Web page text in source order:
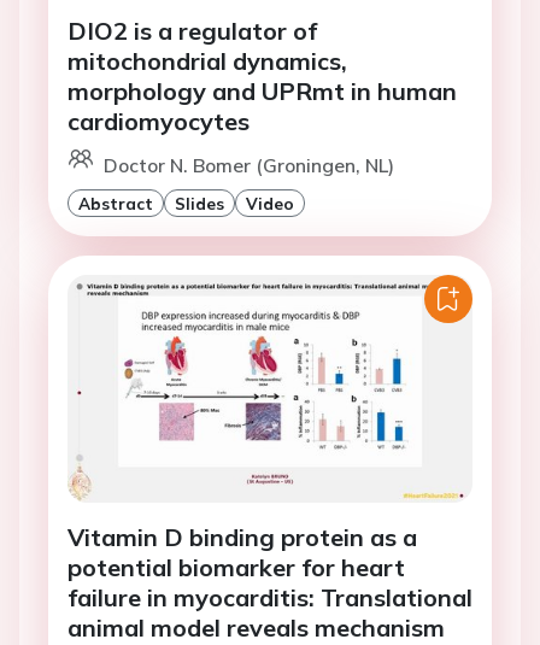
DIO2 is a regulator of
mitochondrial dynamics,
morphology and UPRmt in human
cardiomyocytes
Doctor N. Bomer (Groningen, NL)
Abstract Slides Video
Vitamin D binding protein as a
potential biomarker for heart
failure in myocarditis: Translational
animal model reveals mechanism